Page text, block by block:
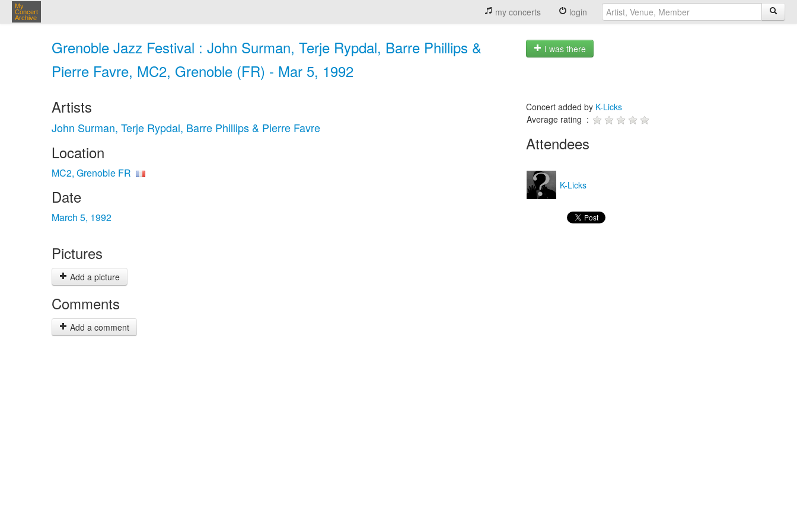
My
Concert
Archive
my concerts login
Grenoble Jazz Festival : John Surman, Terje Rypdal, Barre Phillips &
Pierre Favre, MC2, Grenoble (FR) - Mar 5, 1992
I was there
Artists
John Surman, Terje Rypdal, Barre Phillips & Pierre Favre
Location
MC2, Grenoble FR
Date
March 5, 1992
Pictures
Add a picture
Comments
Add a comment
Concert added by K-Licks
Average rating :
Attendees
K-Licks